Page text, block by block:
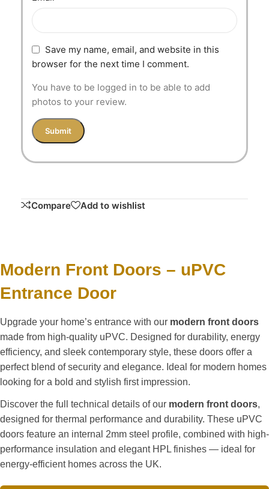
Save my name, email, and website in this
browser for the next time I comment.
You have to be logged in to be able to add
photos to your review.
Compare Add to wishlist
Modern Front Doors – uPVC
Entrance Door
Upgrade your home’s entrance with our modern front doors
made from high-quality uPVC. Designed for durability, energy
efficiency, and sleek contemporary style, these doors offer a
perfect blend of security and elegance. Ideal for modern homes
looking for a bold and stylish first impression.
Discover the full technical details of our modern front doors,
designed for thermal performance and durability. These uPVC
doors feature an internal 2mm steel profile, combined with high-
performance insulation and elegant HPL finishes — ideal for
energy-efficient homes across the UK.